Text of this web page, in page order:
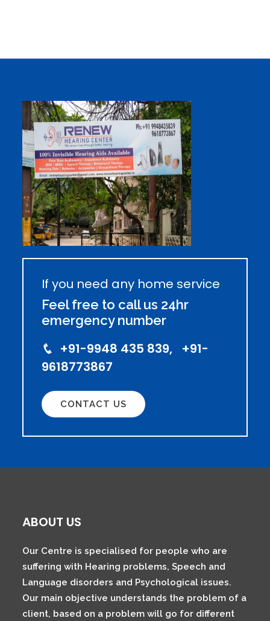
If you need any home service
Feel free to call us 24hr
emergency number
+91-9948 435 839, +91-
9618773867
CONTACT US
ABOUT US
Our Centre is specialised for people who are
suffering with Hearing problems, Speech and
Language disorders and Psychological issues.
Our main objective understands the problem of a
client, based on a problem will go for different